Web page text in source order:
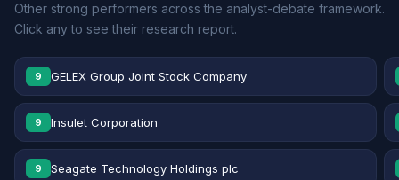
Other strong performers across the analyst-debate framework.
Click any to see their research report.
9 GELEX Group Joint Stock Company
9 Insulet Corporation
9 Seagate Technology Holdings plc